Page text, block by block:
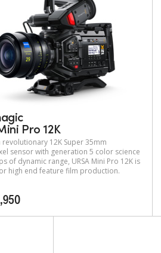
Pro 12K
revolutionary 12K Super 35mm
sensor with generation 5 color science
of dynamic range, URSA Mini Pro 12K is
high end feature film production.